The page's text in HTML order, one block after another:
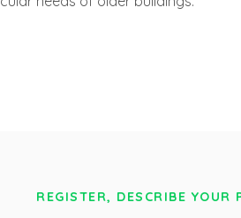
REGISTER, DESCRIBE YOUR